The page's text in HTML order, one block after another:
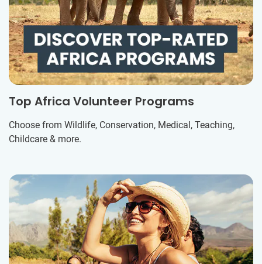
Top Africa Volunteer Programs
Choose from Wildlife, Conservation, Medical, Teaching,
Childcare & more.